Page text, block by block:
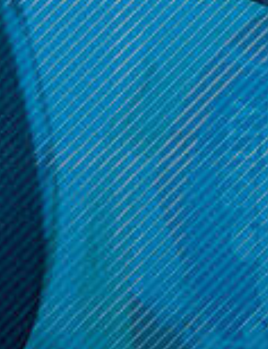
Zig Zag 1 1/4 Cones
$2.99
OPTIONS
Zig Zag Roller
$2.99
OPTIONS
Get 10% off your cart 🛒
Sign up and get access to exclusive discounts.
Reveal coupon
Call us at (586) 879 - 6845